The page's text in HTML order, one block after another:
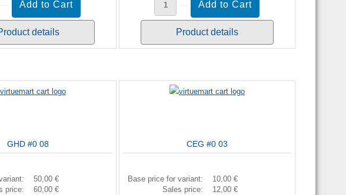
details Product details
GHD #0 08
50,00 €
price:
60,00 €
CEG #0 03
Base price for variant:
10,00 €
Sales price:
12,00 €